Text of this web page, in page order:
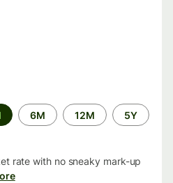
6M 12M 5Y
rate with no sneaky mark-up